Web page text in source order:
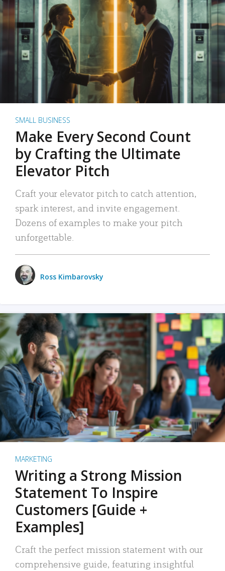
SMALL BUSINESS
Make Every Second Count
by Crafting the Ultimate
Elevator Pitch
Craft your elevator pitch to catch attention,
spark interest, and invite engagement.
Dozens of examples to make your pitch
unforgettable.
Ross Kimbarovsky
MARKETING
Writing a Strong Mission
Statement To Inspire
Customers [Guide +
Examples]
Craft the perfect mission statement with our
comprehensive guide, featuring insightful